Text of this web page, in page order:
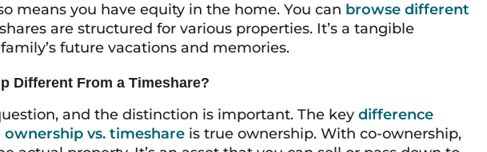
means you have equity in the home. You can browse different
are structured for various properties. It’s a tangible
future vacations and memories.
Different From a Timeshare?
and the distinction is important. The key difference
vs. timeshare is true ownership. With co-ownership,